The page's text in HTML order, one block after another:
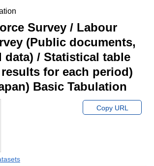
Survey / Labour
(Public documents,
data) / Statistical table
for each period)
Basic Tabulation
Copy URL